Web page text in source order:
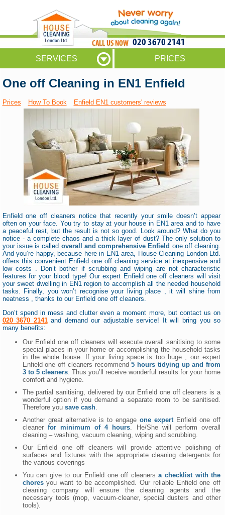
020 3670 2141
SERVICES PRICES
One off Cleaning in EN1 Enfield
Prices How To Book Enfield EN1 customers' reviews
Enfield one off cleaners notice that recently your smile doesn’t appear
often on your face. You try to stay at your house in EN1 area and to have
a peaceful rest, but the result is not so good. Look around? What do you
notice - a complete chaos and a thick layer of dust? The only solution to
your issue is called overall and comprehensive Enfield one off cleaning.
And you’re happy, because here in EN1 area, House Cleaning London Ltd.
offers this convenient Enfield one off cleaning service at inexpensive and
low costs . Don’t bother if scrubbing and wiping are not characteristic
features for your blood type! Our expert Enfield one off cleaners will visit
your sweet dwelling in EN1 region to accomplish all the needed household
tasks. Finally, you won’t recognise your living place , it will shine from
neatness , thanks to our Enfield one off cleaners.
Don’t spend in mess and clutter even a moment more, but contact us on
020 3670 2141and demand our adjustable service! It will bring you so
many benefits:
Our Enfield one off cleaners will execute overall sanitising to some
special places in your home or accomplishing the household tasks
in the whole house. If your living space is too huge , our expert
Enfield one off cleaners recommend5 hours tidying up and from
3 to 5 cleaners. Thus you’ll receive wonderful results for your home
comfort and hygiene.
The partial sanitising, delivered by our Enfield one off cleaners is a
wonderful option if you demand a separate room to be sanitised.
Therefore you save cash.
Another great alternative is to engage one expertEnfield one off
cleaner for minimum of 4 hours. He/She will perform overall
cleaning – washing, vacuum cleaning, wiping and scrubbing.
Our Enfield one off cleaners will provide attentive polishing of
surfaces and fixtures with the appropriate cleaning detergents for
the various coverings
You can give to our Enfield one off cleanersa checklist with the
choresyou want to be accomplished. Our reliable Enfield one off
cleaning company will ensure the cleaning agents and the
necessary tools (mop, vacuum-cleaner, special dusters and other
tools).